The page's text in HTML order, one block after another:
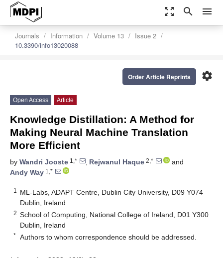
zoom_out_map search menu
Journals Information Volume 13
Issue 2
10.3390/info13020088
settings
Order Article Reprints
Open Access Article
Knowledge Distillation: A Method for
Making Neural Machine Translation
More Efficient
by Wandri Jooste 1,* , Rejwanul Haque 2,*
and
Andy Way 1,*
1
ML-Labs, ADAPT Centre, Dublin City University, D09 Y074
Dublin, Ireland
2 School of Computing, National College of Ireland, D01 Y300
Dublin, Ireland
* Authors to whom correspondence should be addressed.